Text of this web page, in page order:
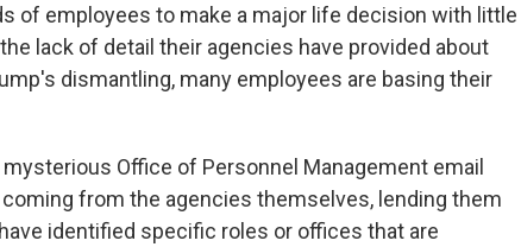
of employees to make a major life decision with little
lack of detail their agencies have provided about
dismantling, many employees are basing their
Office of Personnel Management email
from the agencies themselves, lending them
identified specific roles or offices that are